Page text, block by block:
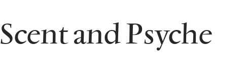
Scent and Psyche